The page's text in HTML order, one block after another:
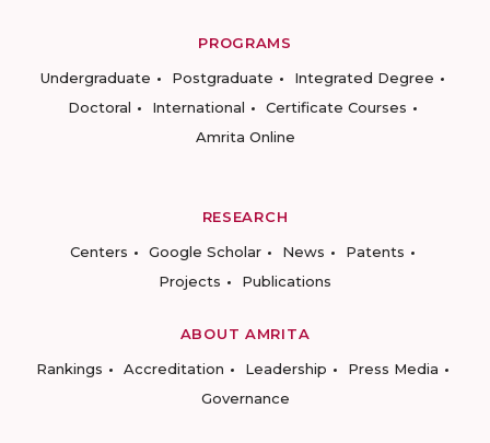
PROGRAMS
Undergraduate
Postgraduate
Integrated Degree
Doctoral
International
Certificate Courses
Amrita Online
RESEARCH
Centers
Google Scholar News
Patents
Projects
Publications
ABOUT AMRITA
Rankings
Accreditation Leadership
Press Media
Governance